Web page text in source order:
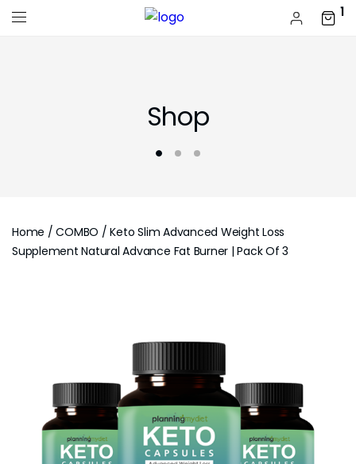
1
Shop
Home /COMBO / Keto Slim Advanced Weight Loss
Supplement Natural Advance Fat Burner | Pack Of 3